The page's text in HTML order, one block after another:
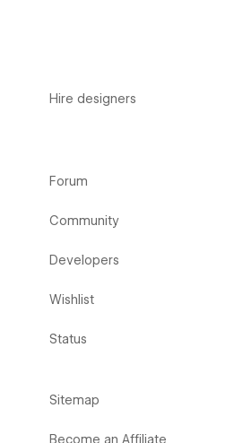
Hire designers
Forum
Community
Developers
Wishlist
Status
Sitemap
Become an Affiliate